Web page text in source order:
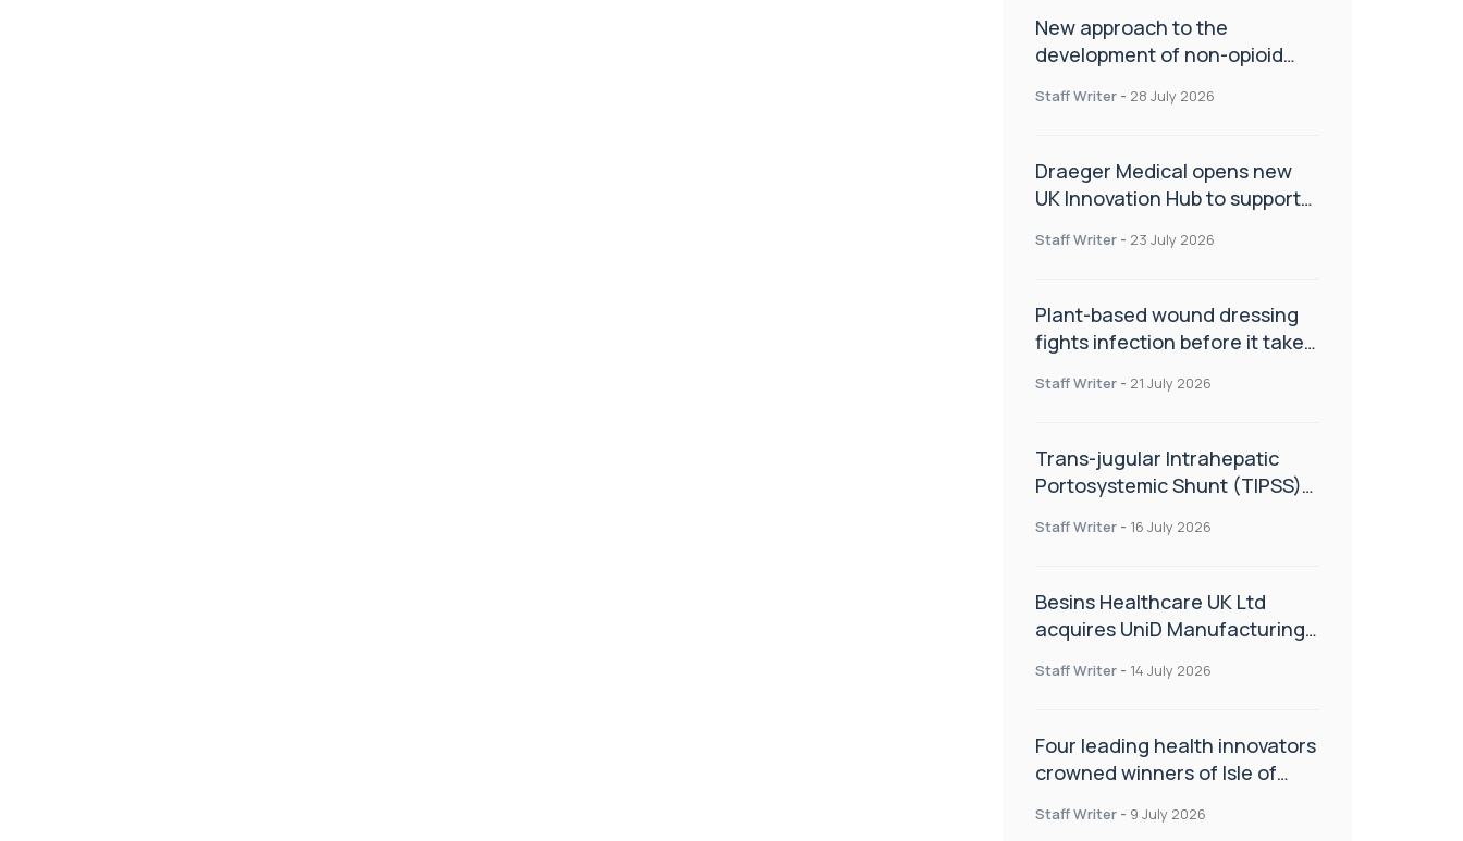
New approach to the
development of non-opioid
Staff Writer - 28 July 2026
Draeger Medical opens new
UK Innovation Hub to support
improve patient care
Staff Writer - 23 July 2026
Plant-based wound dressing
fights infection before it takes
Staff Writer - 21 July 2026
Trans-jugular Intrahepatic
Portosystemic Shunt (TIPSS):
of the TIPSS procedure
Staff Writer - 16 July 2026
Besins Healthcare UK Ltd
acquires UniD Manufacturing,
delivery technologies
Staff Writer - 14 July 2026
Four leading health innovators
crowned winners of Isle of
Health and Social Care
Staff Writer - 9 July 2026